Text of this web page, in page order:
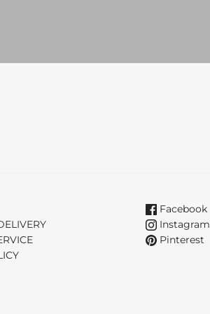
Facebook
Instagram
Pinterest